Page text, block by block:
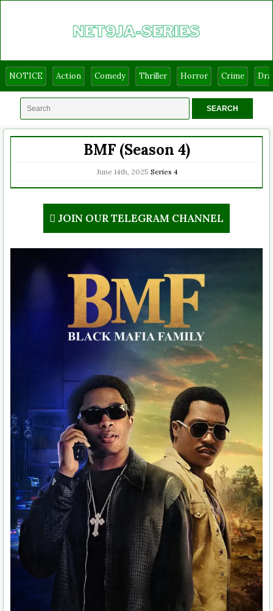
NOTICE Action Comedy Thriller Horror Crime
BMF (Season 4)
June 14th, 2025 Series 4
JOIN OUR TELEGRAM CHANNEL